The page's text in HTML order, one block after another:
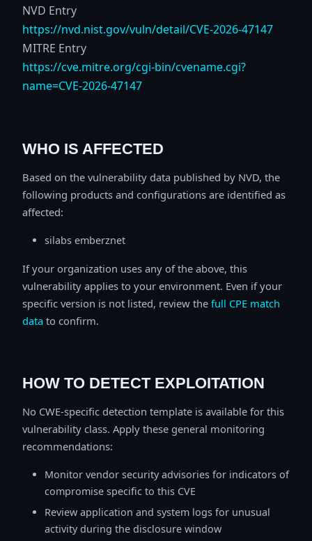
NVD Entry
https://nvd.nist.gov/vuln/detail/CVE-2026-47147
MITRE Entry
https://cve.mitre.org/cgi-bin/cvename.cgi?
name=CVE-2026-47147
WHO IS AFFECTED
Based on the vulnerability data published by NVD, the
following products and configurations are identified as
affected:
silabs emberznet
If your organization uses any of the above, this
vulnerability applies to your environment. Even if your
specific version is not listed, review the full CPE match
data to confirm.
HOW TO DETECT EXPLOITATION
No CWE-specific detection template is available for this
vulnerability class. Apply these general monitoring
recommendations:
Monitor vendor security advisories for indicators of
compromise specific to this CVE
Review application and system logs for unusual
activity during the disclosure window